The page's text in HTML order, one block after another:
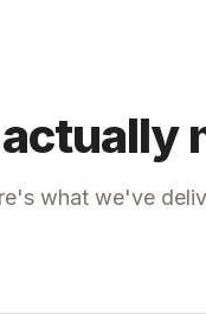
what we've